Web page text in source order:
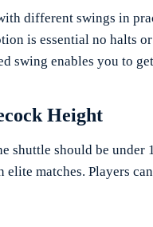
different swings in
is essential no halts
swing enables you to
Height
shuttle should be
elite matches. Players